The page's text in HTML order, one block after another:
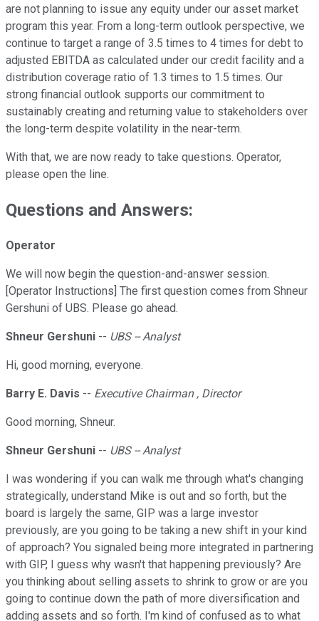
are not planning to issue any equity under our asset market
program this year. From a long-term outlook perspective, we
continue to target a range of 3.5 times to 4 times for debt to
adjusted EBITDA as calculated under our credit facility and a
distribution coverage ratio of 1.3 times to 1.5 times. Our
strong financial outlook supports our commitment to
sustainably creating and returning value to stakeholders over
the long-term despite volatility in the near-term.
With that, we are now ready to take questions. Operator,
please open the line.
Questions and Answers:
Operator
We will now begin the question-and-answer session.
[Operator Instructions] The first question comes from Shneur
Gershuni of UBS. Please go ahead.
Shneur Gershuni -- UBS -- Analyst
Hi, good morning, everyone.
Barry E. Davis -- Executive Chairman , Director
Good morning, Shneur.
Shneur Gershuni -- UBS -- Analyst
I was wondering if you can walk me through what's changing
strategically, understand Mike is out and so forth, but the
board is largely the same, GIP was a large investor
previously, are you going to be taking a new shift in your kind
of approach? You signaled being more integrated in partnering
with GIP, I guess why wasn't that happening previously? Are
you thinking about selling assets to shrink to grow or are you
going to continue down the path of more diversification and
adding assets and so forth. I'm kind of confused as to what